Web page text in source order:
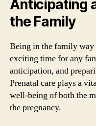
Anticipating
the Family
Being in the family way
exciting time for any
anticipation, and
Prenatal care plays a
well-being of both the
the pregnancy.